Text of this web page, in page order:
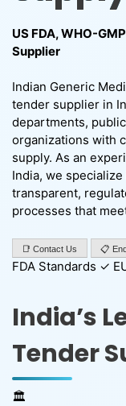
US FDA, WHO-
Supplier
Indian Generic
tender supplier in
departments,
organizations with
supply. As an
India, we
transparent,
processes that
📑 Contact Us 📋
FDA Standards ✓
India’s
Tender
🏛️